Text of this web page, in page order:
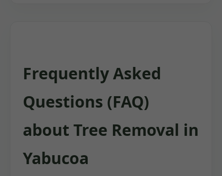
Frequently Asked
Questions (FAQ)
about Tree Removal in
Yabucoa